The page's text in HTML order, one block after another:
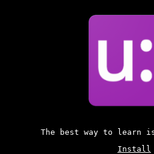
The best way to learn
Install